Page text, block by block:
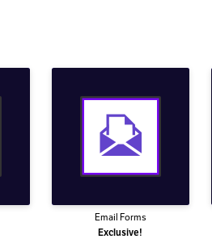
Email Forms
Exclusive!